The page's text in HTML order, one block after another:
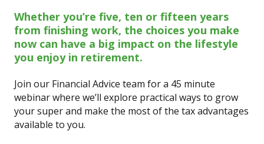
Whether you’re five, ten or fifteen years
from finishing work, the choices you make
now can have a big impact on the lifestyle
you enjoy in retirement.
Join our Financial Advice team for a 45 minute
webinar where we’ll explore practical ways to grow
your super and make the most of the tax advantages
available to you.